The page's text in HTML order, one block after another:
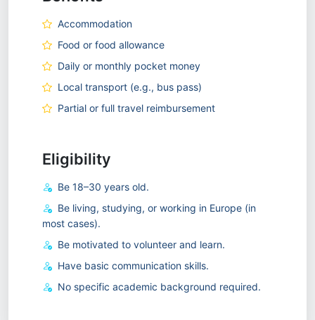
Accommodation
Food or food allowance
Daily or monthly pocket money
Local transport (e.g., bus pass)
Partial or full travel reimbursement
Eligibility
Be 18–30 years old.
Be living, studying, or working in Europe (in
most cases).
Be motivated to volunteer and learn.
Have basic communication skills.
No specific academic background required.